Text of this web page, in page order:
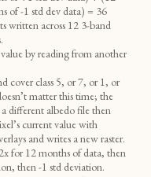
of -1 std dev data) = 36
written across 12 3-band
by reading from another
cover class 5, or 7, or 1, or
matter this time; the
different albedo file then
current value with
and writes a new raster.
for 12 months of data, then
then -1 std deviation.